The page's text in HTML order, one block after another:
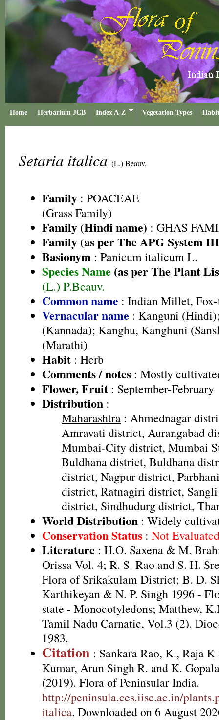
Home Herbarium JCB Index A-Z Vegetation Types
Setaria italica (L.) Beauv.
Family : POACEAE
(Grass Family)
Family (Hindi name) : GHAS
Family (as per The APG System
Basionym : Panicum italicum L.
Species Name (as per The Plant
(L.) P.Beauv.
Common name : Indian Millet,
Vernacular name : Kanguni
(Kannada); Kanghu, Kanghuni
(Marathi)
Habit : Herb
Comments / notes : Mostly
Flower, Fruit : September-February
Distribution :
Maharashtra : Ahmednagar
Amravati district, Aurangabad
Mumbai-City district, Mumbai
Buldhana district, Buldhana
district, Nagpur district,
district, Ratnagiri district,
district, Sindhudurg district,
World Distribution : Widely
Conservation Status : Not
Literature : H.O. Saxena & M.
Orissa Vol. 4; R. S. Rao and S. H.
Flora of Srikakulam District; B. D.
Karthikeyan & N. P. Singh 1996 -
state - Monocotyledons; Matthew,
Tamil Nadu Carnatic, Vol.3 (2).
1983.
Citation : Sankara Rao, K., Raja K
Kumar, Arun Singh R. and K.
(2019). Flora of Peninsular India.
http://peninsula.ces.iisc.ac.in/
italica. Downloaded on 6 August